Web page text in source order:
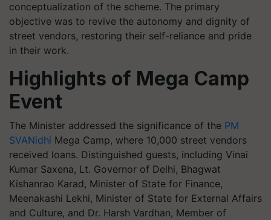
conceptualization of the scheme. The primary
objective was to revive the autonomy and dignity of
street vendors, restoring their self-reliance and pride
in their work.
Highlights of Mega Camp
Event
The Minister addressed the significance of the PM
SVANidhi Mega Camp, where 10,000 street vendors
received loans. Distinguished guests, including Vinai
Kumar Saxena, Lt. Governor of Delhi, Bhagwat
Kishanrao Karad, Minister of State for Finance,
Meenakashi Lekhi, Minister of State for External Affairs
and Culture, and Dr. Harsh Vardhan, Member of